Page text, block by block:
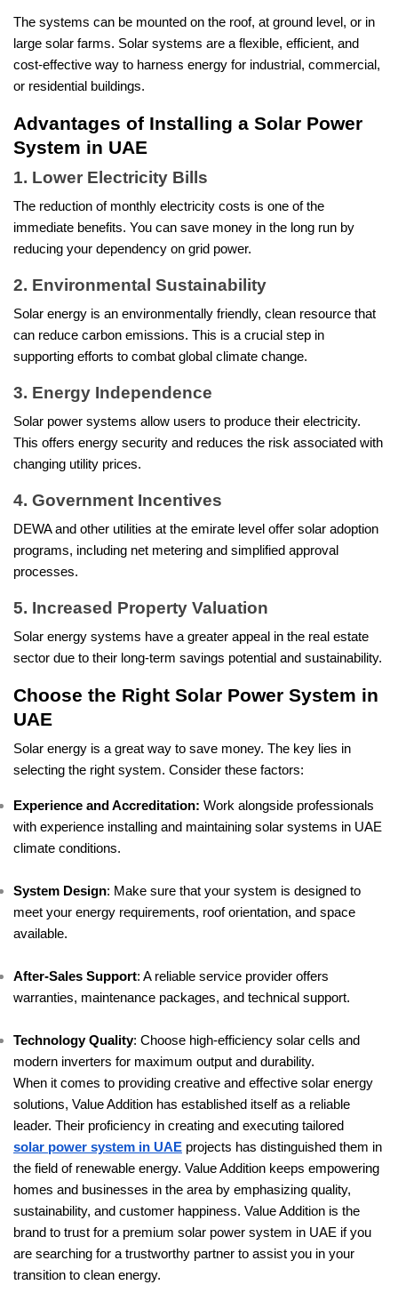
The systems can be mounted on the roof, at ground level, or in
large solar farms. Solar systems are a flexible, efficient, and
cost-effective way to harness energy for industrial, commercial,
or residential buildings.
Advantages of Installing a Solar Power
System in UAE
1. Lower Electricity Bills
The reduction of monthly electricity costs is one of the
immediate benefits. You can save money in the long run by
reducing your dependency on grid power.
2. Environmental Sustainability
Solar energy is an environmentally friendly, clean resource that
can reduce carbon emissions. This is a crucial step in
supporting efforts to combat global climate change.
3. Energy Independence
Solar power systems allow users to produce their electricity.
This offers energy security and reduces the risk associated with
changing utility prices.
4. Government Incentives
DEWA and other utilities at the emirate level offer solar adoption
programs, including net metering and simplified approval
processes.
5. Increased Property Valuation
Solar energy systems have a greater appeal in the real estate
sector due to their long-term savings potential and sustainability.
Choose the Right Solar Power System in
UAE
Solar energy is a great way to save money. The key lies in
selecting the right system. Consider these factors:
Experience and Accreditation: Work alongside professionals
with experience installing and maintaining solar systems in UAE
climate conditions.
System Design: Make sure that your system is designed to
meet your energy requirements, roof orientation, and space
available.
After-Sales Support: A reliable service provider offers
warranties, maintenance packages, and technical support.
Technology Quality: Choose high-efficiency solar cells and
modern inverters for maximum output and durability.
When it comes to providing creative and effective solar energy
solutions, Value Addition has established itself as a reliable
leader. Their proficiency in creating and executing tailored
solar power system in UAE projects has distinguished them in
the field of renewable energy. Value Addition keeps empowering
homes and businesses in the area by emphasizing quality,
sustainability, and customer happiness. Value Addition is the
brand to trust for a premium solar power system in UAE if you
are searching for a trustworthy partner to assist you in your
transition to clean energy.